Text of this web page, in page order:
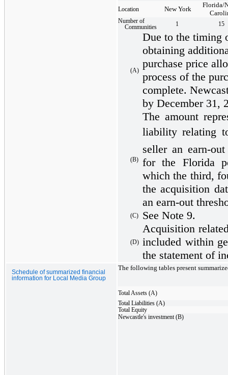
Location New York
Florida/
Number of
Communities
1 15
(A)
Due to the timing
obtaining
purchase price
process of the
complete.
by December 31,
(B)
The amount
liability relating
seller an earn-
for the Florida
which the third,
the acquisition
an earn-out
(C) See Note 9.
(D)
Acquisition
included within
the statement of
Schedule of summarized financial
information for Local Media Group
The following tables present
Total Assets (A)
Total Liabilities (A)
Total Equity
Newcastle's investment (B)